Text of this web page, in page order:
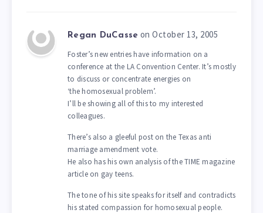
Regan DuCasse on October 13, 2005
Foster’s new entries have information on a
conference at the LA Convention Center. It’s mostly
to discuss or concentrate energies on
‘the homosexual problem’.
I’ll be showing all of this to my interested
colleagues.
There’s also a gleeful post on the Texas anti
marriage amendment vote.
He also has his own analysis of the TIME magazine
article on gay teens.
The tone of his site speaks for itself and contradicts
his stated compassion for homosexual people.